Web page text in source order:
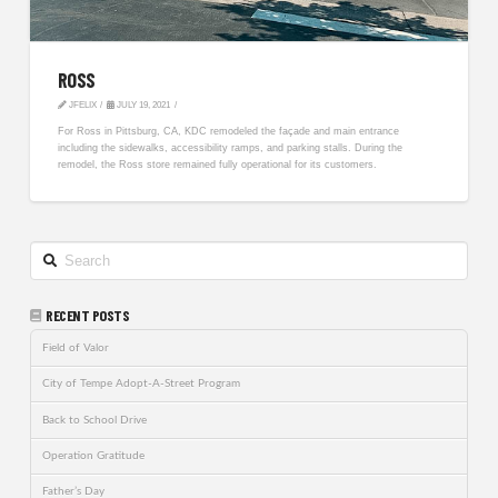
ROSS
JFELIX JULY 19, 2021
For Ross in Pittsburg, CA, KDC remodeled the façade and main entrance
including the sidewalks, accessibility ramps, and parking stalls. During the
remodel, the Ross store remained fully operational for its customers.
RECENT POSTS
Field of Valor
City of Tempe Adopt-A-Street Program
Back to School Drive
Operation Gratitude
Father’s Day